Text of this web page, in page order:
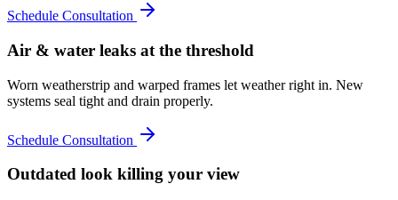
Schedule Consultation
Air & water leaks at the threshold
Worn weatherstrip and warped frames let weather right in. New
systems seal tight and drain properly.
Schedule Consultation
Outdated look killing your view